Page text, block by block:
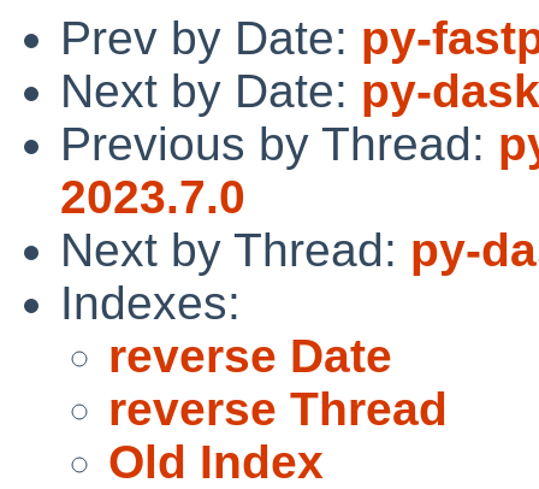
Prev by Date: py-
Next by Date: py-
Previous by Thread:
2023.7.0
Next by Thread: py-
Indexes:
reverse Date
reverse Thread
Old Index